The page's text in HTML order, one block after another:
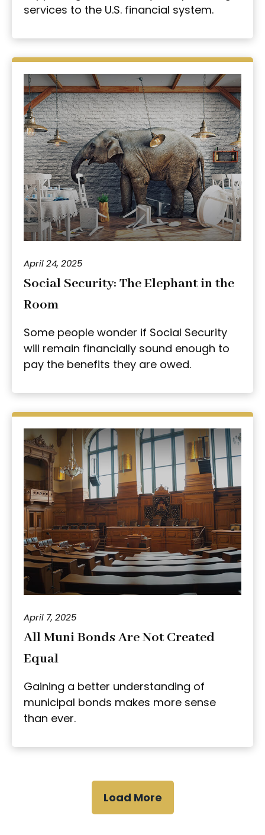
services to the U.S. financial system.
April 24, 2025
Social Security: The Elephant in the
Room
Some people wonder if Social Security
will remain financially sound enough to
pay the benefits they are owed.
April 7, 2025
All Muni Bonds Are Not Created
Equal
Gaining a better understanding of
municipal bonds makes more sense
than ever.
Load More